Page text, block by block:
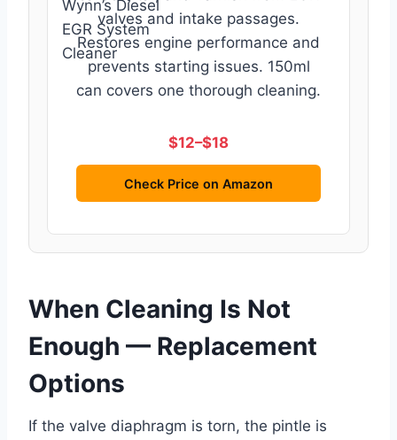
Wynn’s Diesel
EGR System
Cleaner
valves and intake passages.
Restores engine performance and
prevents starting issues. 150ml
can covers one thorough cleaning.
$12–$18
Check Price on Amazon
When Cleaning Is Not
Enough — Replacement
Options
If the valve diaphragm is torn, the pintle is